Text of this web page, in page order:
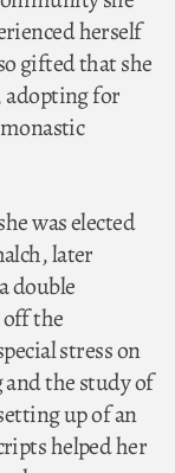
herself
gifted that she
adopting for
was elected
later
double
the
stress on
the study of
up of an
helped her